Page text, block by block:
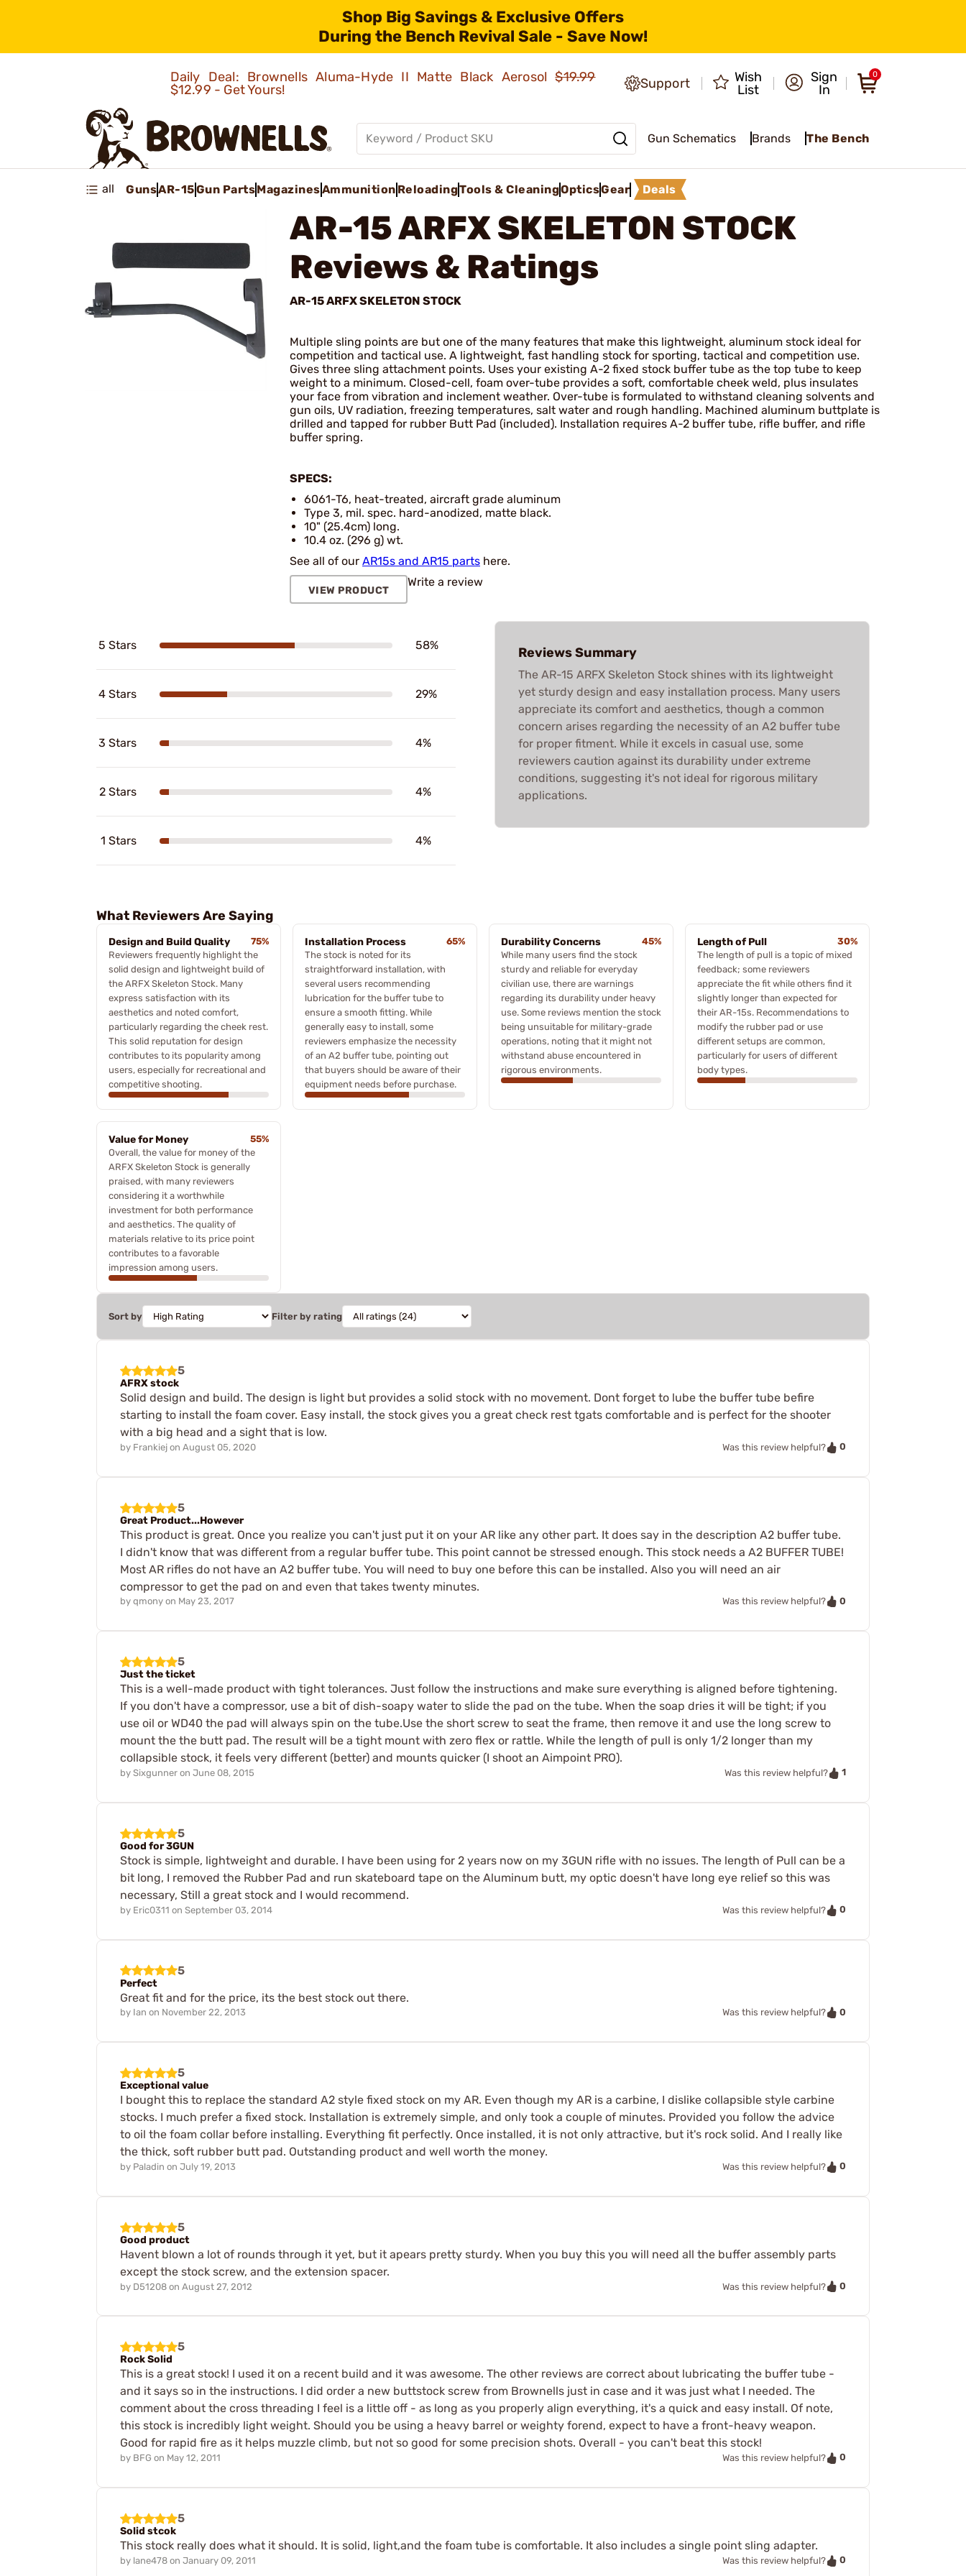
Shop Big Savings & Exclusive Offers
During the Bench Revival Sale - Save Now!
Daily Deal: Brownells Aluma-Hyde II Matte Black Aerosol$19.99
$12.99 - Get Yours!
Support
Wish
List
Sign
In
0
Gun Schematics Brands The Bench
all GunsAR-15Gun PartsMagazinesAmmunition ReloadingTools & CleaningOpticsGear Deals
AR-15 ARFX SKELETON STOCK
Reviews & Ratings
AR-15 ARFX SKELETON STOCK
Multiple sling points are but one of the many features that make this lightweight, aluminum stock ideal for
competition and tactical use. A lightweight, fast handling stock for sporting, tactical and competition use.
Gives three sling attachment points. Uses your existing A-2 fixed stock buffer tube as the top tube to keep
weight to a minimum. Closed-cell, foam over-tube provides a soft, comfortable cheek weld, plus insulates
your face from vibration and inclement weather. Over-tube is formulated to withstand cleaning solvents and
gun oils, UV radiation, freezing temperatures, salt water and rough handling. Machined aluminum buttplate is
drilled and tapped for rubber Butt Pad (included). Installation requires A-2 buffer tube, rifle buffer, and rifle
buffer spring.
SPECS:
6061-T6, heat-treated, aircraft grade aluminum
Type 3, mil. spec. hard-anodized, matte black.
10" (25.4cm) long.
10.4 oz. (296 g) wt.
See all of our AR15s and AR15 parts here.
VIEW PRODUCT
Write a review
5 Stars 58%
4 Stars 29%
3 Stars 4%
2 Stars 4%
1 Stars 4%
Reviews Summary
The AR-15 ARFX Skeleton Stock shines with its lightweight
yet sturdy design and easy installation process. Many users
appreciate its comfort and aesthetics, though a common
concern arises regarding the necessity of an A2 buffer tube
for proper fitment. While it excels in casual use, some
reviewers caution against its durability under extreme
conditions, suggesting it's not ideal for rigorous military
applications.
What Reviewers Are Saying
Design and Build Quality
75%
Reviewers frequently highlight the
solid design and lightweight build of
the ARFX Skeleton Stock. Many
express satisfaction with its
aesthetics and noted comfort,
particularly regarding the cheek rest.
This solid reputation for design
contributes to its popularity among
users, especially for recreational and
competitive shooting.
Installation Process
65%
The stock is noted for its
straightforward installation, with
several users recommending
lubrication for the buffer tube to
ensure a smooth fitting. While
generally easy to install, some
reviewers emphasize the necessity
of an A2 buffer tube, pointing out
that buyers should be aware of their
equipment needs before purchase.
Durability Concerns
45%
While many users find the stock
sturdy and reliable for everyday
civilian use, there are warnings
regarding its durability under heavy
use. Some reviews mention the stock
being unsuitable for military-grade
operations, noting that it might not
withstand abuse encountered in
rigorous environments.
Length of Pull
30%
The length of pull is a topic of mixed
feedback; some reviewers
appreciate the fit while others find it
slightly longer than expected for
their AR-15s. Recommendations to
modify the rubber pad or use
different setups are common,
particularly for users of different
body types.
Value for Money
55%
Overall, the value for money of the
ARFX Skeleton Stock is generally
praised, with many reviewers
considering it a worthwhile
investment for both performance
and aesthetics. The quality of
materials relative to its price point
contributes to a favorable
impression among users.
Sort by Filter by rating
5
AFRX stock
Solid design and build. The design is light but provides a solid stock with no movement. Dont forget to lube the buffer tube befire
starting to install the foam cover. Easy install, the stock gives you a great check rest tgats comfortable and is perfect for the shooter
with a big head and a sight that is low.
by Frankiej on August 05, 2020 Was this review helpful? 0
5
Great Product...However
This product is great. Once you realize you can't just put it on your AR like any other part. It does say in the description A2 buffer tube.
I didn't know that was different from a regular buffer tube. This point cannot be stressed enough. This stock needs a A2 BUFFER TUBE!
Most AR rifles do not have an A2 buffer tube. You will need to buy one before this can be installed. Also you will need an air
compressor to get the pad on and even that takes twenty minutes.
by qmony on May 23, 2017 Was this review helpful? 0
5
Just the ticket
This is a well-made product with tight tolerances. Just follow the instructions and make sure everything is aligned before tightening.
If you don't have a compressor, use a bit of dish-soapy water to slide the pad on the tube. When the soap dries it will be tight; if you
use oil or WD40 the pad will always spin on the tube.Use the short screw to seat the frame, then remove it and use the long screw to
mount the the butt pad. The result will be a tight mount with zero flex or rattle. While the length of pull is only 1/2 longer than my
collapsible stock, it feels very different (better) and mounts quicker (I shoot an Aimpoint PRO).
by Sixgunner on June 08, 2015 Was this review helpful? 1
5
Good for 3GUN
Stock is simple, lightweight and durable. I have been using for 2 years now on my 3GUN rifle with no issues. The length of Pull can be a
bit long, I removed the Rubber Pad and run skateboard tape on the Aluminum butt, my optic doesn't have long eye relief so this was
necessary, Still a great stock and I would recommend.
by Eric0311 on September 03, 2014 Was this review helpful? 0
5
Perfect
Great fit and for the price, its the best stock out there.
by Ian on November 22, 2013 Was this review helpful? 0
5
Exceptional value
I bought this to replace the standard A2 style fixed stock on my AR. Even though my AR is a carbine, I dislike collapsible style carbine
stocks. I much prefer a fixed stock. Installation is extremely simple, and only took a couple of minutes. Provided you follow the advice
to oil the foam collar before installing. Everything fit perfectly. Once installed, it is not only attractive, but it's rock solid. And I really like
the thick, soft rubber butt pad. Outstanding product and well worth the money.
by Paladin on July 19, 2013 Was this review helpful? 0
5
Good product
Havent blown a lot of rounds through it yet, but it apears pretty sturdy. When you buy this you will need all the buffer assembly parts
except the stock screw, and the extension spacer.
by D51208 on August 27, 2012 Was this review helpful? 0
5
Rock Solid
This is a great stock! I used it on a recent build and it was awesome. The other reviews are correct about lubricating the buffer tube -
and it says so in the instructions. I did order a new buttstock screw from Brownells just in case and it was just what I needed. The
comment about the cross threading I feel is a little off - as long as you properly align everything, it's a quick and easy install. Of note,
this stock is incredibly light weight. Should you be using a heavy barrel or weighty forend, expect to have a front-heavy weapon.
Good for rapid fire as it helps muzzle climb, but not so good for some precision shots. Overall - you can't beat this stock!
by BFG on May 12, 2011 Was this review helpful? 0
5
Solid stcok
This stock really does what it should. It is solid, light,and the foam tube is comfortable. It also includes a single point sling adapter.
by lane478 on January 09, 2011 Was this review helpful? 0